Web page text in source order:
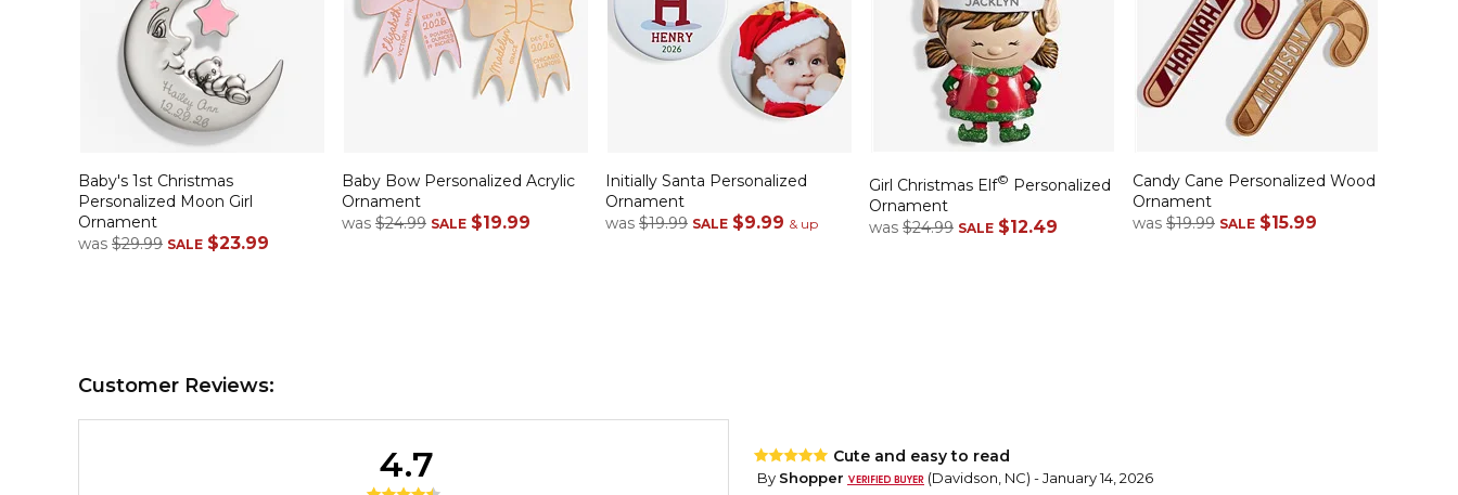
Baby's 1st Christmas
Personalized Moon Girl
Ornament
was $29.99 SALE $23.99
Baby Bow Personalized Acrylic
Ornament
was $24.99 SALE $19.99
Initially Santa Personalized
Ornament
was $19.99 SALE $9.99 & up
Girl Christmas Elf© Personalized
Ornament
was $24.99 SALE $12.49
Candy Cane Personalized Wood
Ornament
was $19.99 SALE $15.99
Customer Reviews:
4.7 Cute and easy to read
By Shopper
(Davidson, NC) - January 14, 2026